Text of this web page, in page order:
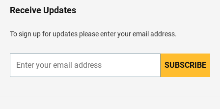
H
e
e
Receive Updates
To sign up for updates please enter your email address.
n
r
SUBSCRIBE